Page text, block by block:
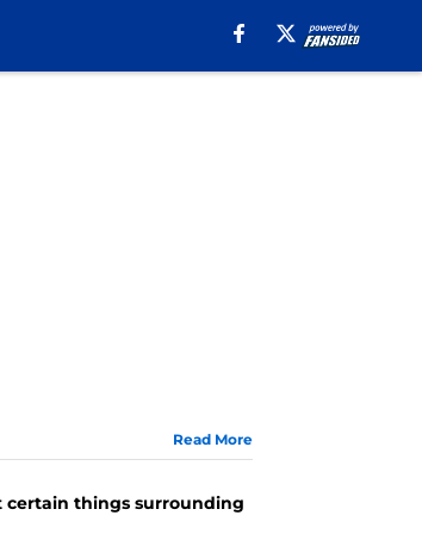
Read More
certain things surrounding